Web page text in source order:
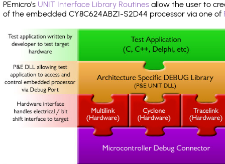
PEmicro's UNIT Interface Library Routines allow the user to
of the embedded CY8C624ABZI-S2D44 processor via one of